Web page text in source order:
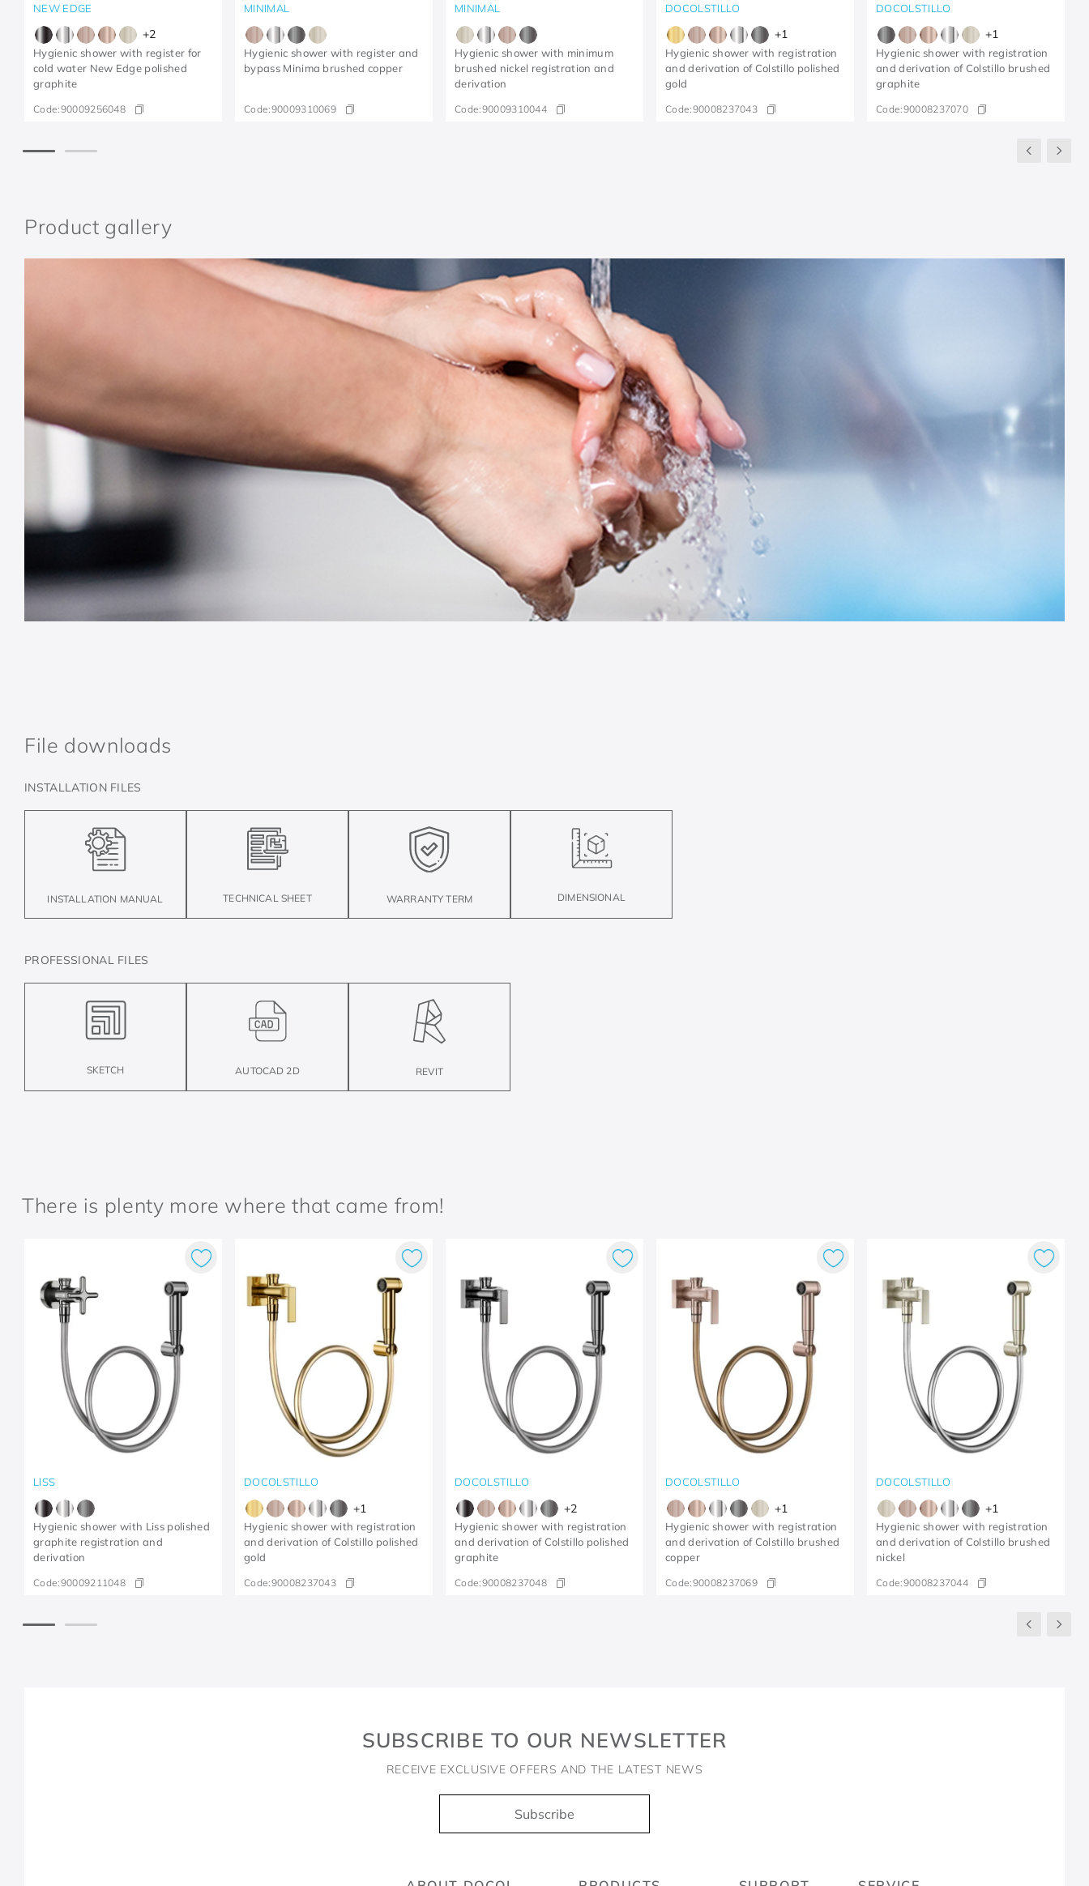
NEW EDGE
+2
Hygienic shower with register for
cold water New Edge polished
graphite
Code:90009256048
MINIMAL
Hygienic shower with register and
bypass Minima brushed copper
Code:90009310069
MINIMAL
Hygienic shower with minimum
brushed nickel registration and
derivation
Code:90009310044
DOCOLSTILLO
+1
Hygienic shower with registration
and derivation of Colstillo polished
gold
Code:90008237043
DOCOLSTILLO
+1
Hygienic shower with registration
and derivation of Colstillo brushed
graphite
Code:90008237070
Product gallery
File downloads
INSTALLATION FILES
INSTALLATION MANUAL TECHNICAL SHEET WARRANTY TERM DIMENSIONAL
PROFESSIONAL FILES
SKETCH AUTOCAD 2D REVIT
There is plenty more where that came from!
LISS
Hygienic shower with Liss polished
graphite registration and
derivation
Code:90009211048
DOCOLSTILLO
+1
Hygienic shower with registration
and derivation of Colstillo polished
gold
Code:90008237043
DOCOLSTILLO
+2
Hygienic shower with registration
and derivation of Colstillo polished
graphite
Code:90008237048
DOCOLSTILLO
+1
Hygienic shower with registration
and derivation of Colstillo brushed
copper
Code:90008237069
DOCOLSTILLO
+1
Hygienic shower with registration
and derivation of Colstillo brushed
nickel
Code:90008237044
SUBSCRIBE TO OUR NEWSLETTER
RECEIVE EXCLUSIVE OFFERS AND THE LATEST NEWS
Subscribe